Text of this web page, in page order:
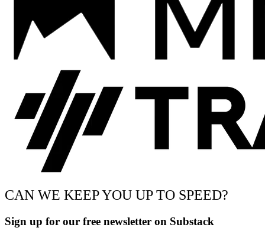
CAN WE KEEP YOU UP TO SPEED?
Sign up for our free newsletter on Substack